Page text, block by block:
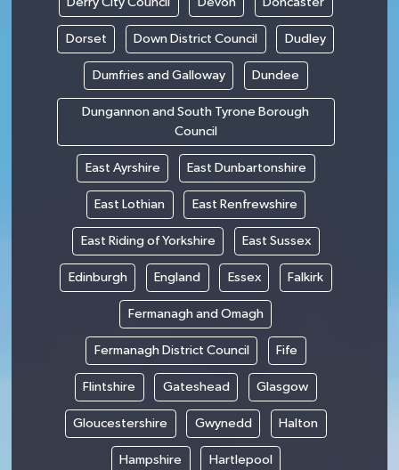
Dorset Down District Council Dudley
Dumfries and Galloway Dundee
Dungannon and South Tyrone Borough
Council
East Ayrshire East Dunbartonshire
East Lothian East Renfrewshire
East Riding of Yorkshire East Sussex
Edinburgh England Essex Falkirk
Fermanagh and Omagh
Fermanagh District Council Fife
Flintshire Gateshead Glasgow
Gloucestershire Gwynedd Halton
Hampshire Hartlepool